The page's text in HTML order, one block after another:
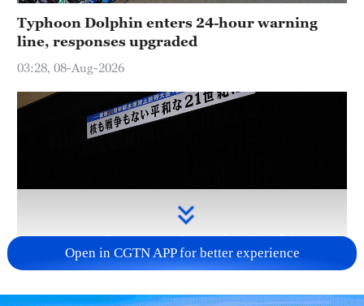
Typhoon Dolphin enters 24-hour warning
line, responses upgraded
03:28, 08-Aug-2026
Takaichi administration's move toward
Open in CGTN APP for better experience